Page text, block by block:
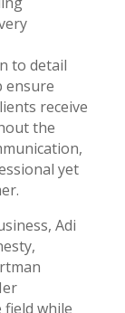
to detail
ensure
receive
the
yet
Adi
while